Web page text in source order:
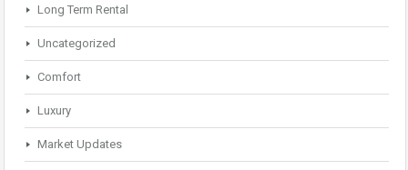
Long Term Rental
Uncategorized
Comfort
Luxury
Market Updates